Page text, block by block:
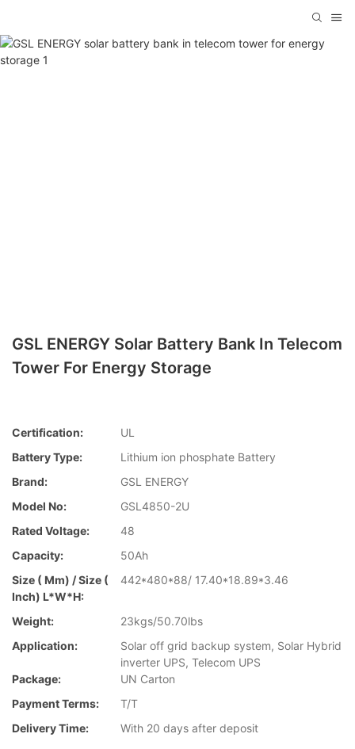
GSL ENERGY Solar Battery Bank In Telecom
Tower For Energy Storage
Certification:
UL
Battery Type:
Lithium ion phosphate Battery
Brand:
GSL ENERGY
Model No:
GSL4850-2U
Rated Voltage:
48
Capacity:
50Ah
Size ( Mm) / Size (
Inch) L*W*H:
442*480*88/ 17.40*18.89*3.46
Weight:
23kgs/50.70lbs
Application:
Solar off grid backup system, Solar Hybrid
inverter UPS, Telecom UPS
Package:
UN Carton
Payment Terms:
T/T
Delivery Time:
With 20 days after deposit